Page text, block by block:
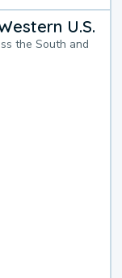
U.S.
the South and